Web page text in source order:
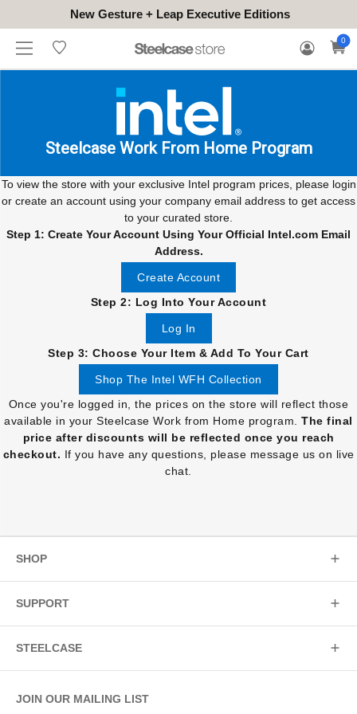
New Gesture + Leap Executive Editions
HONGKONG
(EN/中文)
CONTACT
TO
TRY
WARRANTY
CLAIM
0
Steelcase Work From Home Program
To view the store with your exclusive Intel program prices, please login
or create an account using your company email address to get access
to your curated store.
Step 1: Create Your Account Using Your Official Intel.com Email
Address.
Create Account
Step 2: Log Into Your Account
Log In
Step 3: Choose Your Item & Add To Your Cart
Shop The Intel WFH Collection
Once you're logged in, the prices on the store will reflect those
available in your Steelcase Work from Home program.The final
price after discounts will be reflected once you reach
checkout. If you have any questions, please message us on live
chat.
JOIN OUR MAILING LIST
SHOP
SUPPORT
STEELCASE